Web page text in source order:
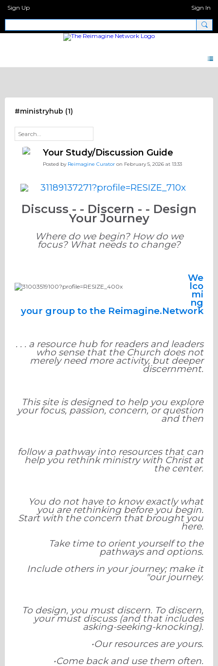
Sign Up Sign In
#ministryhub (1)
Your Study/Discussion Guide
Posted by Reimagine Curator on February 5, 2026 at 13:33
Discuss - - Discern - - Design
Your Journey
Where do we begin? How do we
focus? What needs to change?
We
lco
mi
ng
your group to the Reimagine.Network
. . . a resource hub for readers and leaders
who sense that the Church does not
merely need more activity, but deeper
discernment.
This site is designed to help you explore
your focus, passion, concern, or question
and then
follow a pathway into resources that can
help you rethink ministry with Christ at
the center.
You do not have to know exactly what
you are rethinking before you begin.
Start with the concern that brought you
here.
Take time to orient yourself to the
pathways and options.
Include others in your journey; make it
"our journey.
To design, you must discern. To discern,
your must discuss (and that includes
asking-seeking-knocking).
•Our resources are yours.
•Come back and use them often.